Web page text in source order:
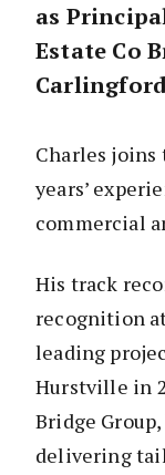
as
Estate Co
Charles
years’
commercial
His track
recognition
leading
Hurstville in
Bridge
delivering